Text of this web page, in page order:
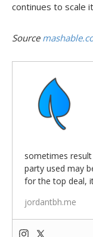
continues to scale
Source
sometimes
party used may
for the top deal,
jordantbh.me